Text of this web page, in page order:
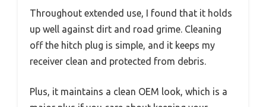
Throughout extended use, I found that it holds
up well against dirt and road grime. Cleaning
off the hitch plug is simple, and it keeps my
receiver clean and protected from debris.
Plus, it maintains a clean OEM look, which is a